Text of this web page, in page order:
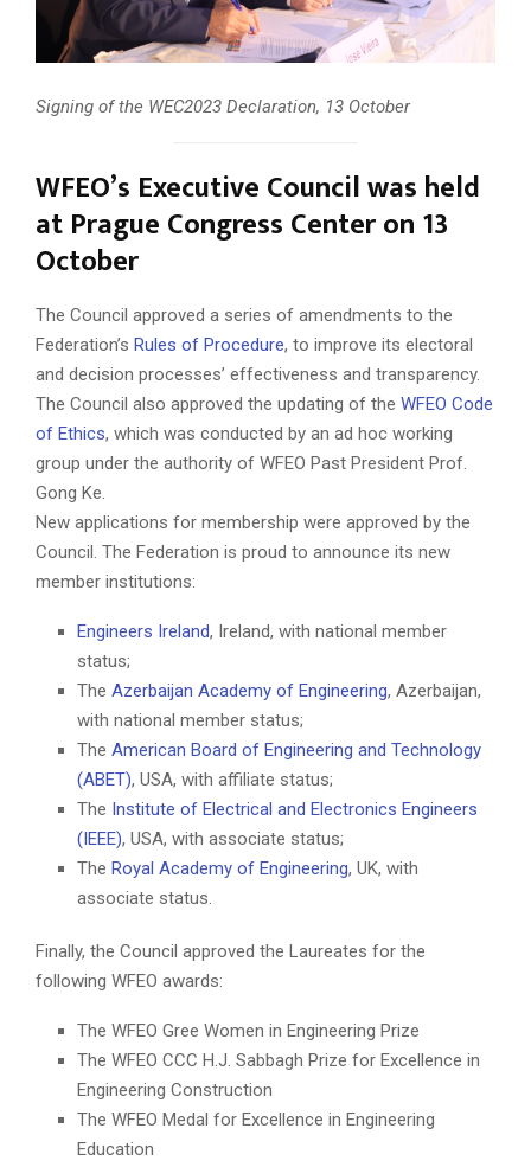
Signing of the WEC2023 Declaration, 13 October
WFEO’s Executive Council was held
at Prague Congress Center on 13
October
The Council approved a series of amendments to the
Federation’s Rules of Procedure, to improve its electoral
and decision processes’ effectiveness and transparency.
The Council also approved the updating of the WFEO Code
of Ethics, which was conducted by an ad hoc working
group under the authority of WFEO Past President Prof.
Gong Ke.
New applications for membership were approved by the
Council. The Federation is proud to announce its new
member institutions:
Engineers Ireland, Ireland, with national member
status;
The Azerbaijan Academy of Engineering, Azerbaijan,
with national member status;
The American Board of Engineering and Technology
(ABET), USA, with affiliate status;
The Institute of Electrical and Electronics Engineers
(IEEE), USA, with associate status;
The Royal Academy of Engineering, UK, with
associate status.
Finally, the Council approved the Laureates for the
following WFEO awards:
The WFEO Gree Women in Engineering Prize
The WFEO CCC H.J. Sabbagh Prize for Excellence in
Engineering Construction
The WFEO Medal for Excellence in Engineering
Education